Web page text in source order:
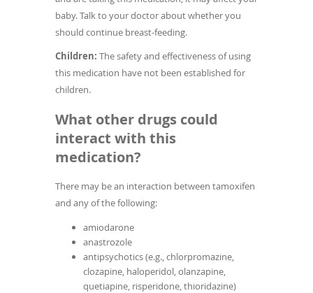
baby. Talk to your doctor about whether you
should continue breast-feeding.
Children: The safety and effectiveness of using
this medication have not been established for
children.
What other drugs could
interact with this
medication?
There may be an interaction between tamoxifen
and any of the following:
amiodarone
anastrozole
antipsychotics (e.g., chlorpromazine,
clozapine, haloperidol, olanzapine,
quetiapine, risperidone, thioridazine)